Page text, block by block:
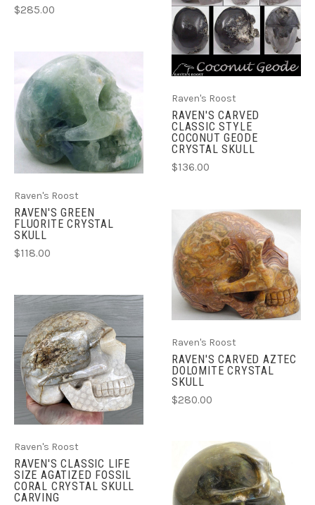
$285.00
Raven's Roost
RAVEN'S GREEN
FLUORITE CRYSTAL
SKULL
$118.00
Raven's Roost
RAVEN'S CARVED
CLASSIC STYLE
COCONUT GEODE
CRYSTAL SKULL
$136.00
Raven's Roost
RAVEN'S CLASSIC LIFE
SIZE AGATIZED FOSSIL
CORAL CRYSTAL SKULL
CARVING
Raven's Roost
RAVEN'S CARVED AZTEC
DOLOMITE CRYSTAL
SKULL
$280.00